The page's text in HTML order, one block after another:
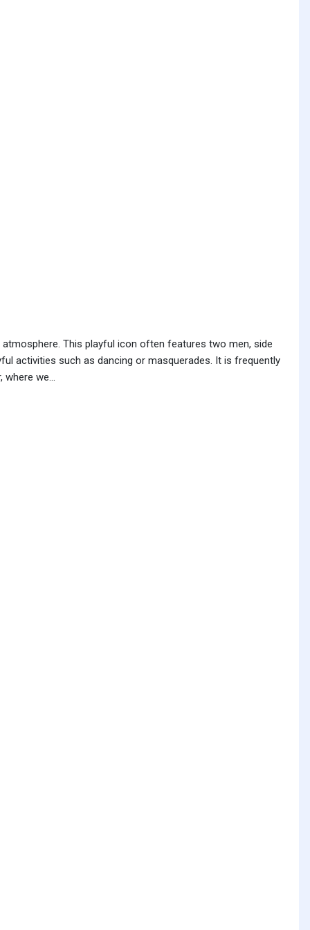
This playful icon often features two men, side
activities such as dancing or masquerades. It is frequently
we...